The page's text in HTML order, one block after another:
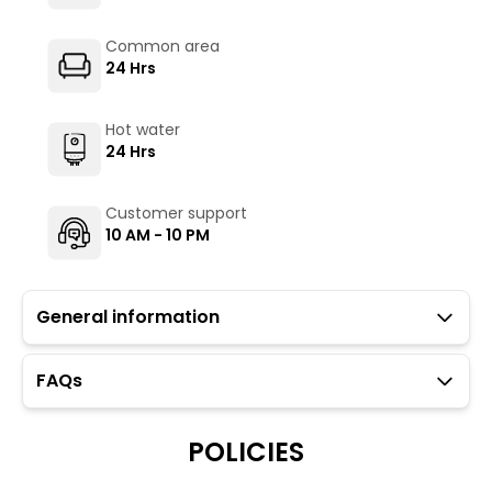
Common area
24 Hrs
Hot water
24 Hrs
Customer support
10 AM - 10 PM
General information
Guests with local IDs are allowed in this property.
to twelve car spaces).
The Hosteller's Myngl Cafe serves vegetarian options.
FAQs
POLICIES